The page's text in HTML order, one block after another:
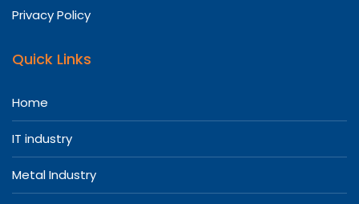
Privacy Policy
Quick Links
Home
IT industry
Metal Industry